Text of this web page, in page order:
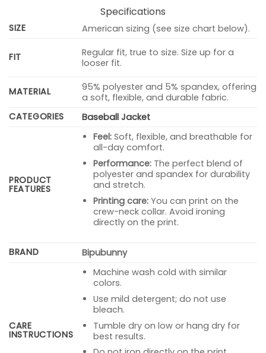
Specifications
SIZE American sizing (see size chart below).
FIT
Regular fit, true to size. Size up for a
looser fit.
MATERIAL
95% polyester and 5% spandex, offering
a soft, flexible, and durable fabric.
CATEGORIES
Baseball Jacket
PRODUCT
FEATURES
Feel:Soft, flexible, and breathable for
all-day comfort.
Performance:The perfect blend of
polyester and spandex for durability
and stretch.
Printing care:You can print on the
crew-neck collar. Avoid ironing
directly on the print.
BRAND Bipubunny
CARE
INSTRUCTIONS
Machine wash cold with similar
colors.
Use mild detergent; do not use
bleach.
Tumble dry on low or hang dry for
best results.